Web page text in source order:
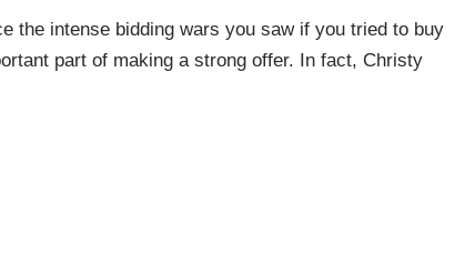
the intense bidding wars you saw if you tried to buy
part of making a strong offer. In fact, Christy